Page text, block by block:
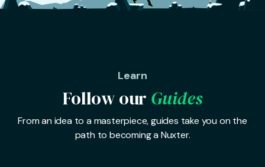
Learn
Follow our Guides
From an idea to a masterpiece, guides take you on the
path to becoming a Nuxter.